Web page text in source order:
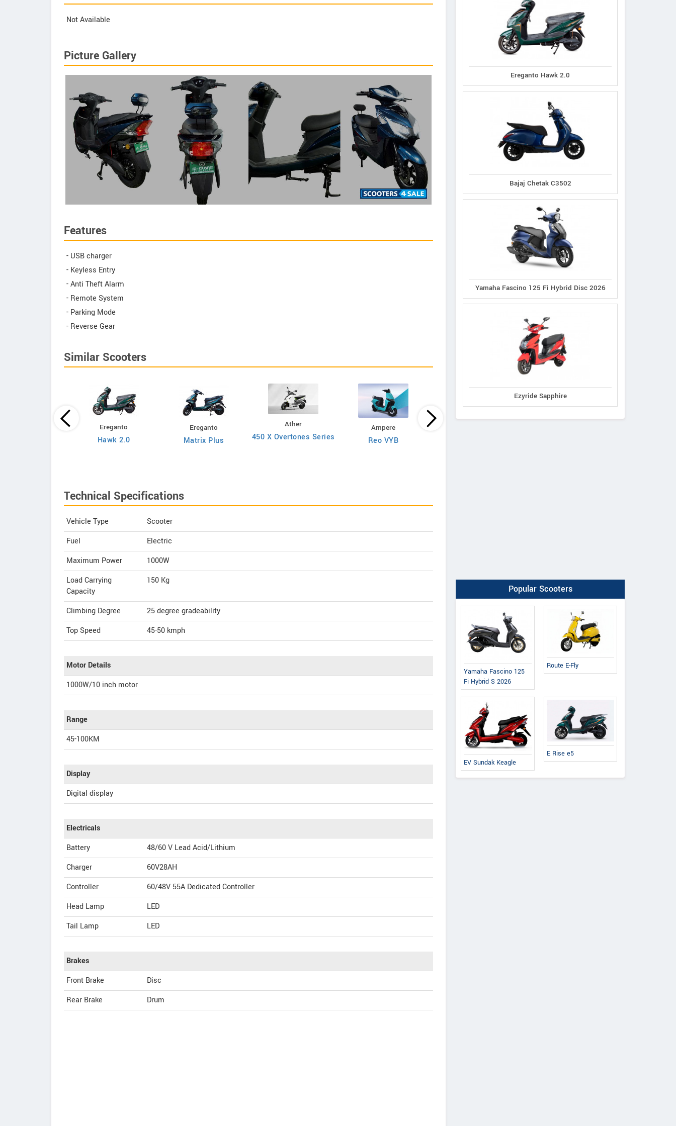
Not Available
Picture Gallery
Features
- USB charger
- Keyless Entry
- Anti Theft Alarm
- Remote System
- Parking Mode
- Reverse Gear
Similar Scooters
Ereganto
Hawk 2.0
Ereganto
Matrix Plus
Ather
450 X Overtones Series
Ampere
Reo VYB
Technical Specifications
Vehicle Type
Scooter
Fuel
Electric
Maximum Power
1000W
Load Carrying
Capacity
150 Kg
Climbing Degree
25 degree gradeability
Top Speed
45-50 kmph
Motor Details
1000W/10 inch motor
Range
45-100KM
Display
Digital display
Electricals
Battery
48/60 V Lead Acid/Lithium
Charger
60V28AH
Controller
60/48V 55A Dedicated Controller
Head Lamp
LED
Tail Lamp
LED
Brakes
Front Brake
Disc
Rear Brake
Drum
Ereganto Hawk 2.0
Bajaj Chetak C3502
Yamaha Fascino 125 Fi Hybrid Disc 2026
Ezyride Sapphire
Popular Scooters
Yamaha Fascino 125
Fi Hybrid S 2026
Route E-Fly
EV Sundak Keagle
E Rise e5